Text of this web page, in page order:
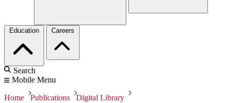
Education Careers
Search
Mobile Menu
Home Publications
Digital Library